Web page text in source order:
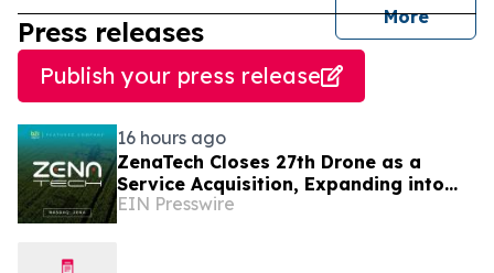
More
Press releases
Publish your press release
16 hours ago
ZenaTech Closes 27th Drone as a
Service Acquisition, Expanding into
Idaho for Drone Surveying and Civil
EIN Presswire